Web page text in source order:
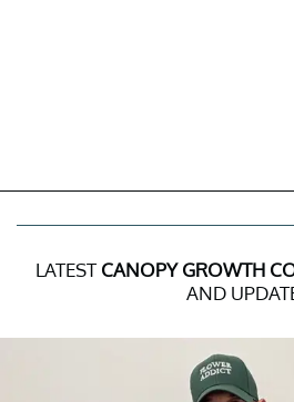
LATEST CANOPY GROWTH
AND